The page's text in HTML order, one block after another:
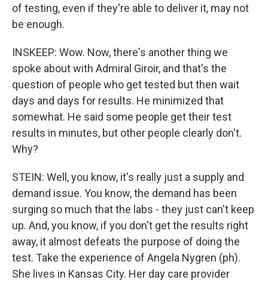
of testing, even if they're able to deliver it, may not
be enough.
INSKEEP: Wow. Now, there's another thing we
spoke about with Admiral Giroir, and that's the
question of people who get tested but then wait
days and days for results. He minimized that
somewhat. He said some people get their test
results in minutes, but other people clearly don't.
Why?
STEIN: Well, you know, it's really just a supply and
demand issue. You know, the demand has been
surging so much that the labs - they just can't keep
up. And, you know, if you don't get the results right
away, it almost defeats the purpose of doing the
test. Take the experience of Angela Nygren (ph).
She lives in Kansas City. Her day care provider